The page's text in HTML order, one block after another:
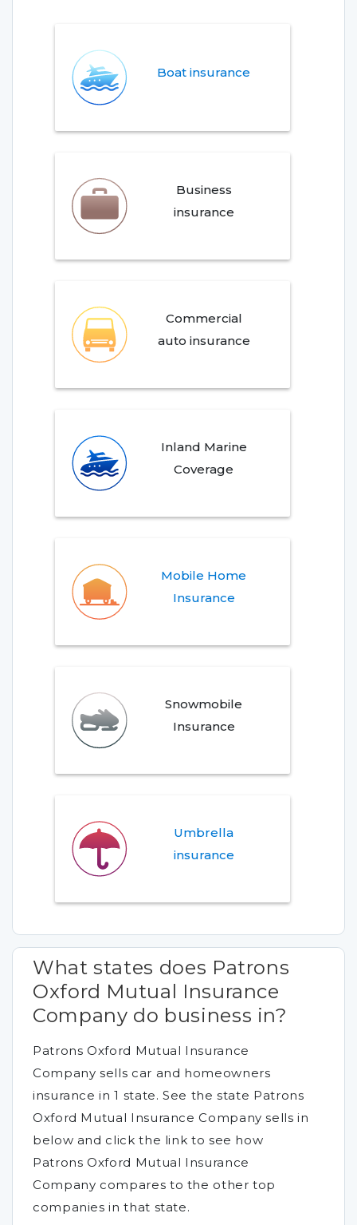
Boat insurance
Business
insurance
Commercial
auto insurance
Inland Marine
Coverage
Mobile Home
Insurance
Snowmobile
Insurance
Umbrella
insurance
What states does Patrons
Oxford Mutual Insurance
Company do business in?
Patrons Oxford Mutual Insurance
Company sells car and homeowners
insurance in 1 state. See the state Patrons
Oxford Mutual Insurance Company sells in
below and click the link to see how
Patrons Oxford Mutual Insurance
Company compares to the other top
companies in that state.